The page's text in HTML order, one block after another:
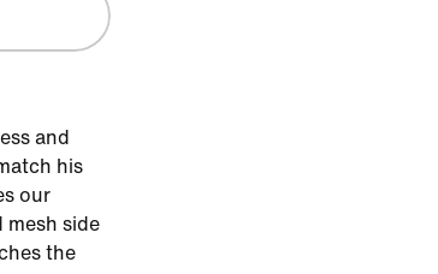
and
his
our
mesh side
the